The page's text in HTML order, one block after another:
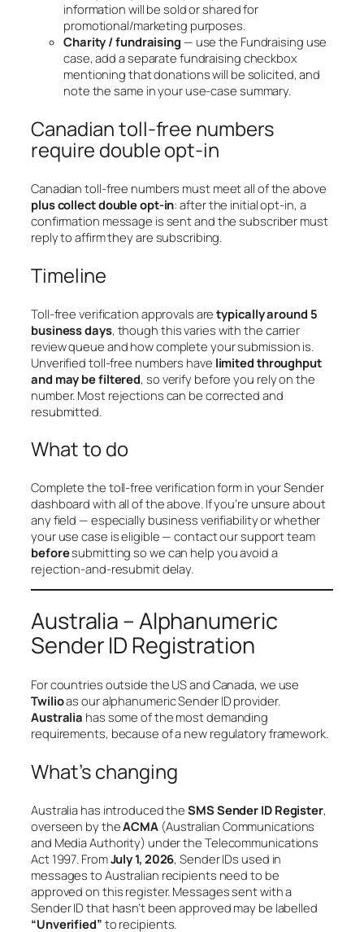
information will be sold or shared for
promotional/marketing purposes.
Charity / fundraising — use the Fundraising use
case, add a separate fundraising checkbox
mentioning that donations will be solicited, and
note the same in your use-case summary.
Canadian toll-free numbers
require double opt-in
Canadian toll-free numbers must meet all of the above
plus collect double opt-in: after the initial opt-in, a
confirmation message is sent and the subscriber must
reply to affirm they are subscribing.
Timeline
Toll-free verification approvals aretypically around 5
business days, though this varies with the carrier
review queue and how complete your submission is.
Unverified toll-free numbers have limited throughput
and may be filtered, so verify before you rely on the
number. Most rejections can be corrected and
resubmitted.
What to do
Complete the toll-free verification form in your Sender
dashboard with all of the above. If you’re unsure about
any field — especially business verifiability or whether
your use case is eligible — contact our support team
beforesubmitting so we can help you avoid a
rejection-and-resubmit delay.
Australia – Alphanumeric
Sender ID Registration
For countries outside the US and Canada, we use
Twilioas our alphanumeric Sender ID provider.
Australia has some of the most demanding
requirements, because of a new regulatory framework.
What’s changing
Australia has introduced theSMS Sender ID Register,
overseen by theACMA (Australian Communications
and Media Authority) under the Telecommunications
Act 1997 . FromJuly 1, 2026, Sender IDs used in
messages to Australian recipients need to be
approved on this register. Messages sent with a
Sender ID that hasn’t been approved may be labelled
“Unverified” to recipients.